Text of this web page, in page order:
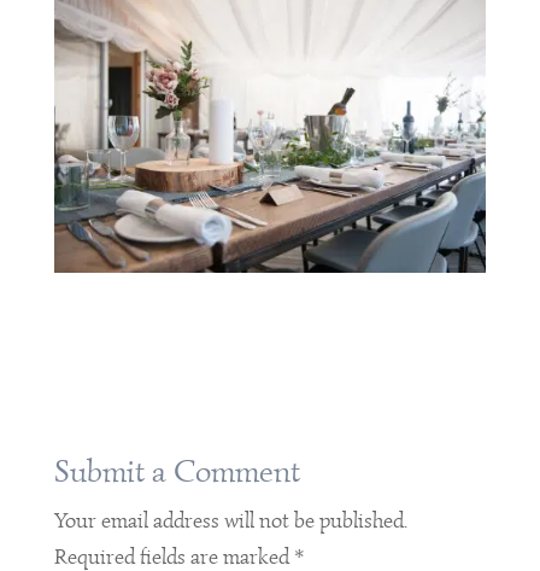
Submit a Comment
Your email address will not be published.
Required fields are marked*